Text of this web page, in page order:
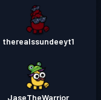
therealssundeeyt1
JaseTheWarrior